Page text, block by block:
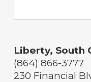
Liberty, South
(864) 866-3777
230 Financial